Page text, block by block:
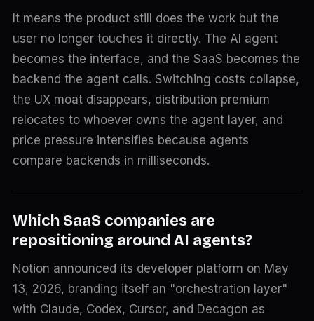
It means the product still does the work but the
user no longer touches it directly. The AI agent
becomes the interface, and the SaaS becomes the
backend the agent calls. Switching costs collapse,
the UX moat disappears, distribution premium
relocates to whoever owns the agent layer, and
price pressure intensifies because agents
compare backends in milliseconds.
Which SaaS companies are
repositioning around AI agents?
Notion announced its developer platform on May
13, 2026, branding itself an "orchestration layer"
with Claude, Codex, Cursor, and Decagon as